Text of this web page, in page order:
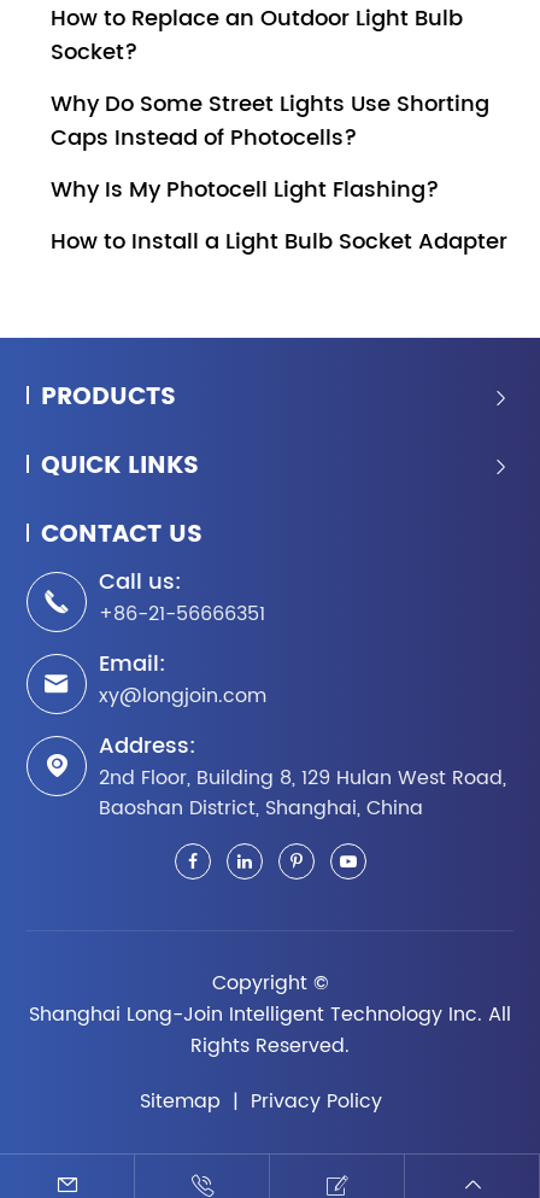
How to Replace an Outdoor Light Bulb
Socket?
Why Do Some Street Lights Use Shorting
Caps Instead of Photocells?
Why Is My Photocell Light Flashing?
How to Install a Light Bulb Socket Adapter
PRODUCTS 
QUICK LINKS 
CONTACT US

Call us:
+86-21-56666351

Email:
xy@longjoin.com

Address:
2nd Floor, Building 8, 129 Hulan West Road,
Baoshan District, Shanghai, China
Copyright ©
Shanghai Long-Join Intelligent Technology Inc. All
Rights Reserved.
Sitemap | Privacy Policy
   